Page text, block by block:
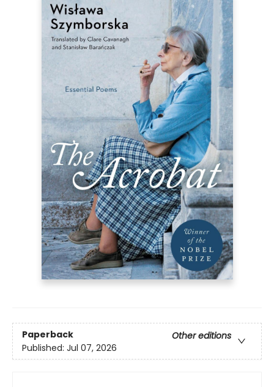
Paperback
Other editions
Published: Jul 07, 2026